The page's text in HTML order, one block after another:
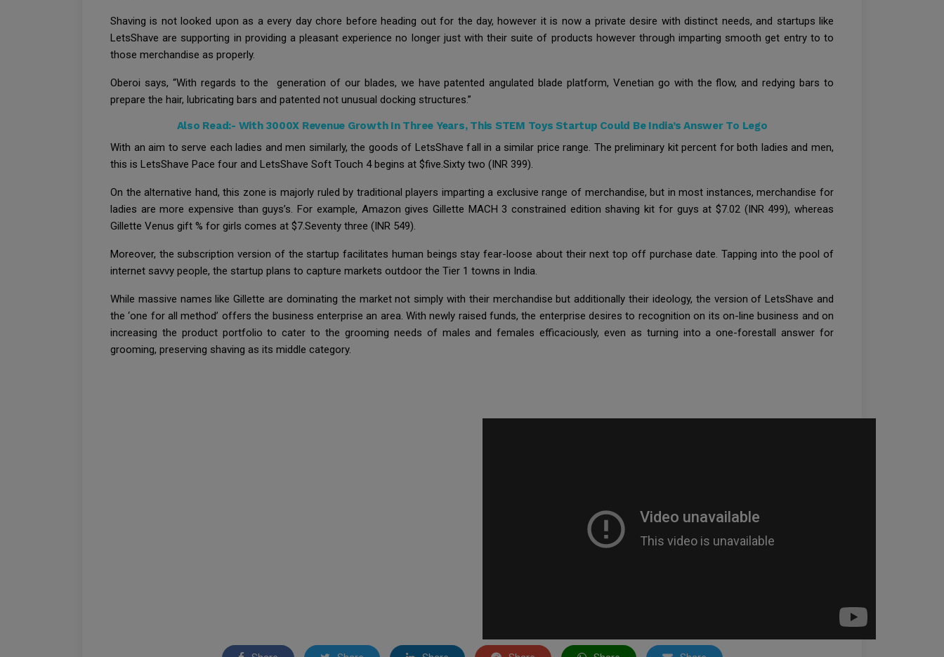
Shaving is not looked upon as a every day chore before heading out for the day, however it is now a private desire with distinct needs, and startups like
LetsShave are supporting in providing a pleasant experience no longer just with their suite of products however through imparting smooth get entry to to
those merchandise as properly.
Oberoi says, “With regards to the generation of our blades, we have patented angulated blade platform, Venetian go with the flow, and redying bars to
prepare the hair, lubricating bars and patented not unusual docking structures.”
Also Read:- With 3000X Revenue Growth In Three Years, This STEM Toys Startup Could Be India’s Answer To Lego
With an aim to serve each ladies and men similarly, the goods of LetsShave fall in a similar price range. The preliminary kit percent for both ladies and men,
this is LetsShave Pace four and LetsShave Soft Touch 4 begins at $five.Sixty two (INR 399).
On the alternative hand, this zone is majorly ruled by traditional players imparting a exclusive range of merchandise, but in most instances, merchandise for
ladies are more expensive than guys’s. For example, Amazon gives Gillette MACH 3 constrained edition shaving kit for guys at $7.02 (INR 499), whereas
Gillette Venus gift % for girls comes at $7.Seventy three (INR 549).
Moreover, the subscription version of the startup facilitates human beings stay fear-loose about their next top off purchase date. Tapping into the pool of
internet savvy people, the startup plans to capture markets outdoor the Tier 1 towns in India.
While massive names like Gillette are dominating the market not simply with their merchandise but additionally their ideology, the version of LetsShave and
the ‘one for all method’ offers the business enterprise an area. With newly raised funds, the enterprise desires to recognition on its on-line business and on
increasing the product portfolio to cater to the grooming needs of males and females efficaciously, even as turning into a one-forestall answer for
grooming, preserving shaving as its middle category.